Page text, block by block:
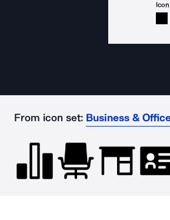
Icon
From icon set: Business &